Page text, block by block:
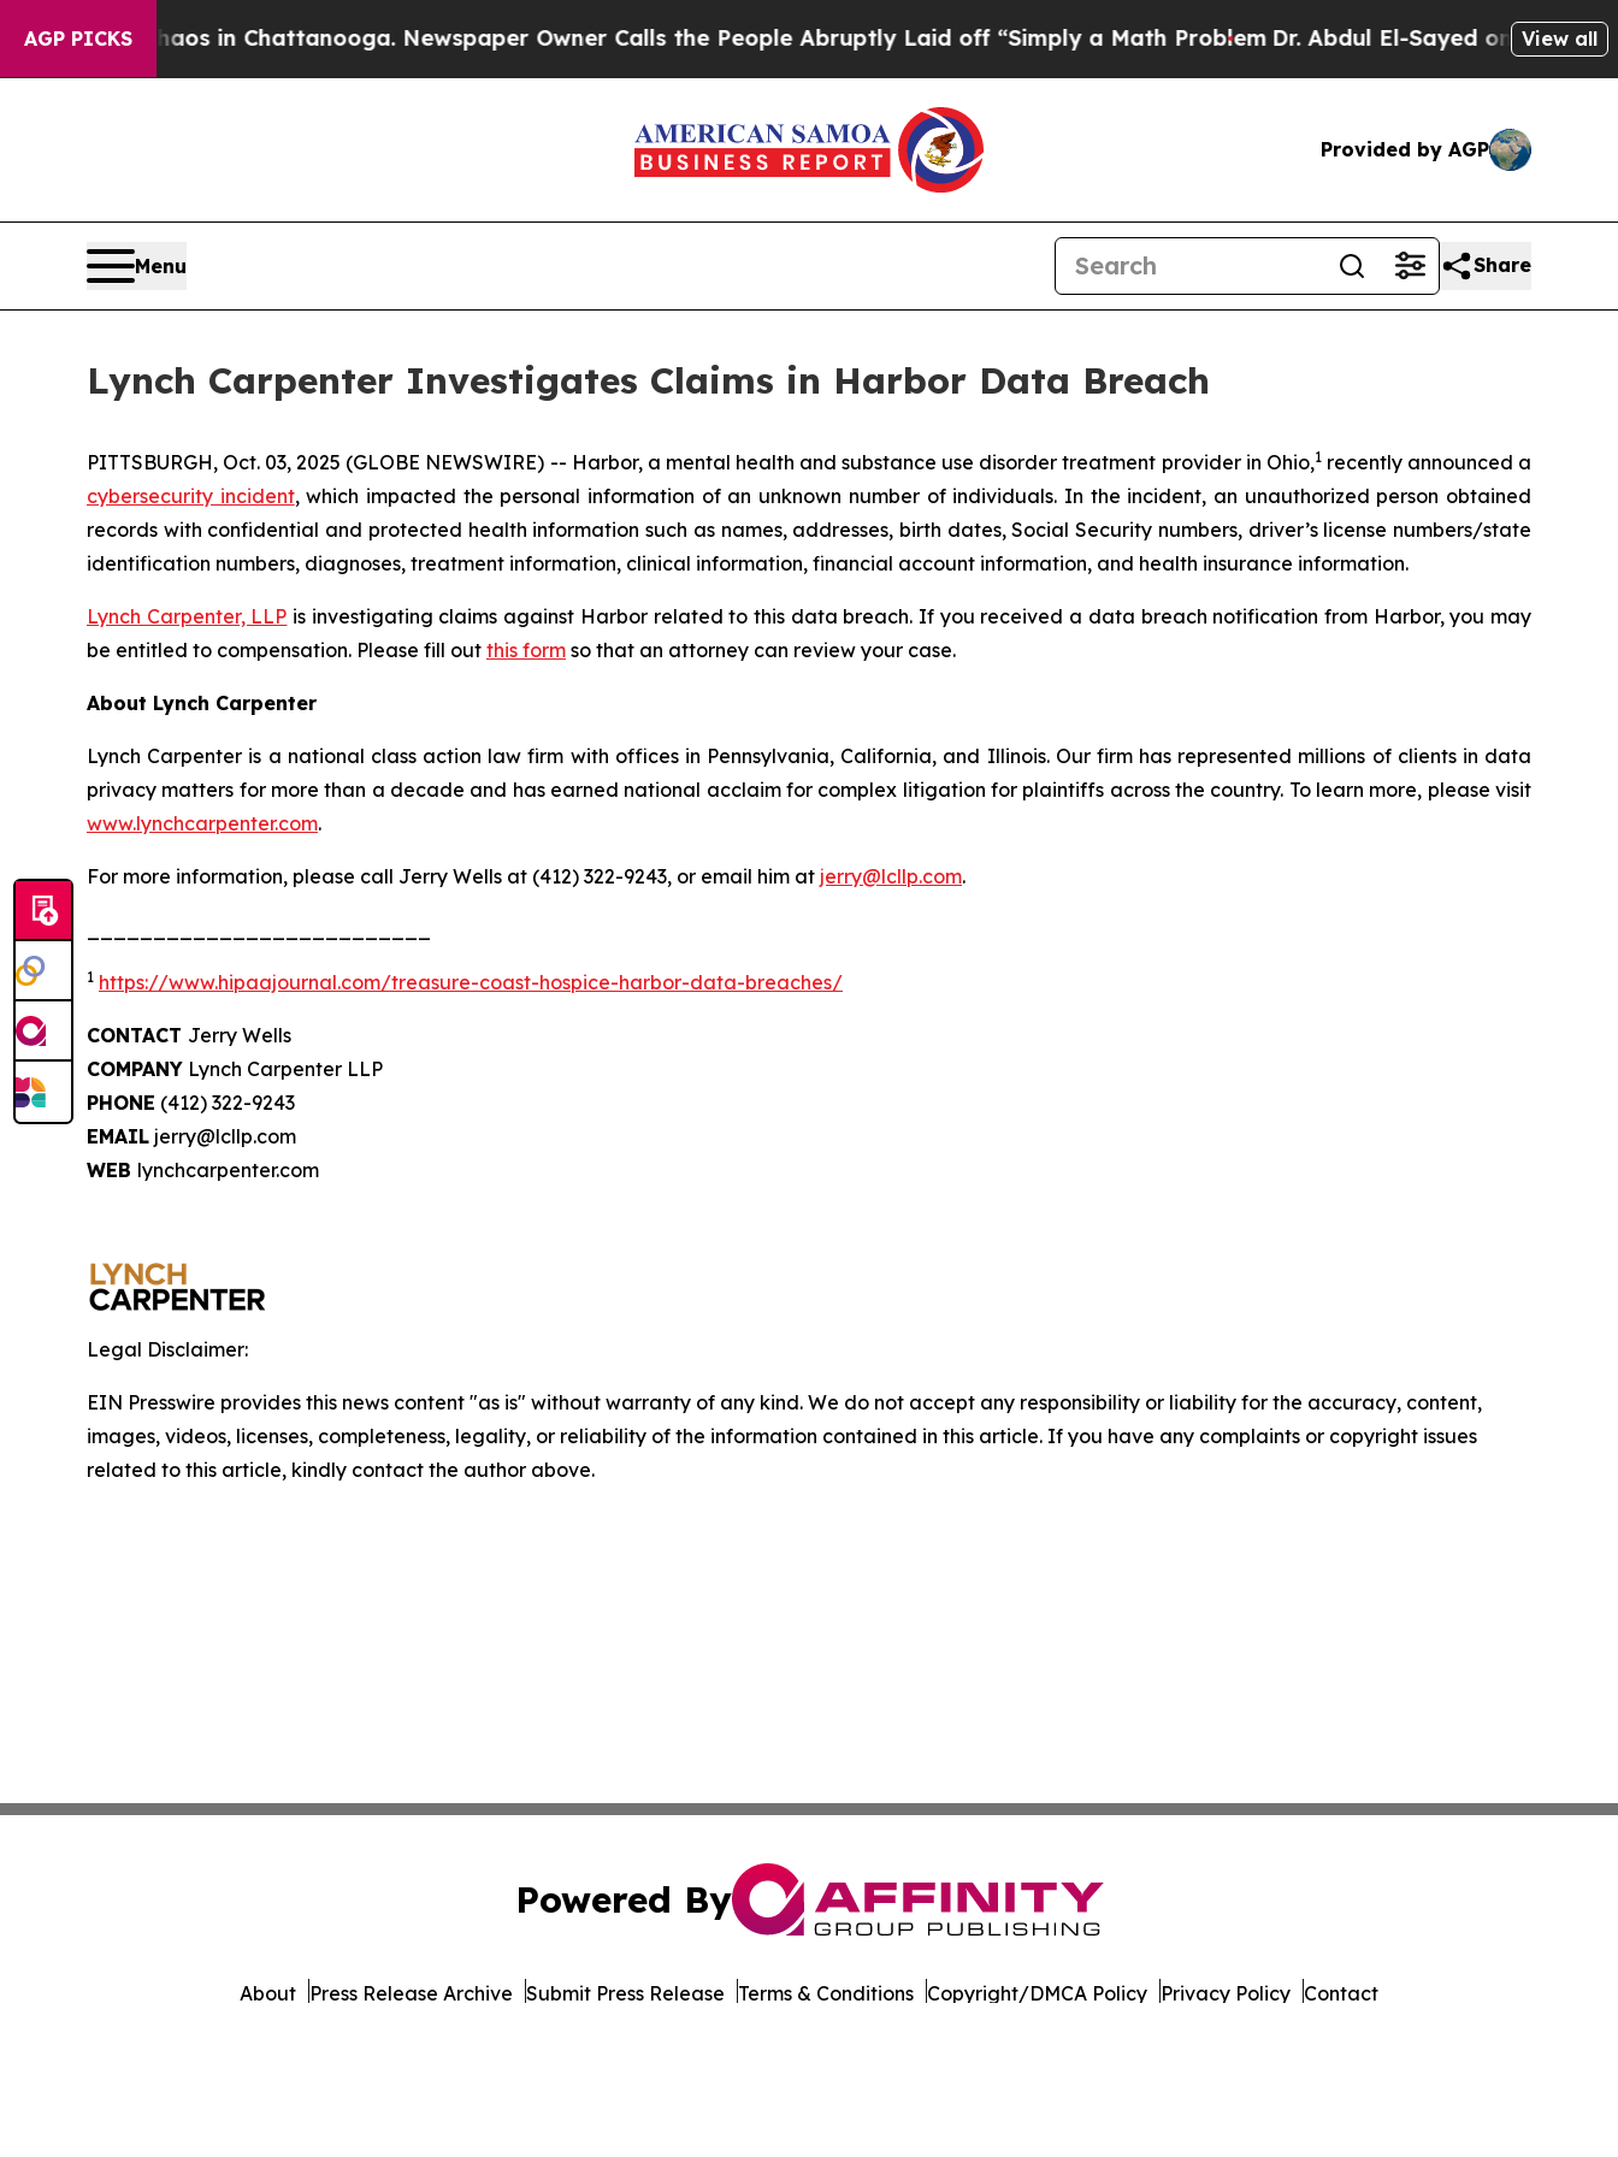
AGP PICKSChaos in Chattanooga. Newspaper Owner Calls the People Abruptly Laid off “Simply a Math ProblemDr. Abdul El-Sayed on HistoricView all
Provided by AGP
Menu Share
Lynch Carpenter Investigates Claims in Harbor Data Breach
PITTSBURGH, Oct. 03, 2025 (GLOBE NEWSWIRE) -- Harbor, a mental health and substance use disorder treatment provider in Ohio,1recently announced a
cybersecurity incident, which impacted the personal information of an unknown number of individuals. In the incident, an unauthorized person obtained
records with confidential and protected health information such as names, addresses, birth dates, Social Security numbers, driver’s license numbers/state
identification numbers, diagnoses, treatment information, clinical information, financial account information, and health insurance information.
Lynch Carpenter, LLP is investigating claims against Harbor related to this data breach. If you received a data breach notification from Harbor, you may
be entitled to compensation. Please fill out this form so that an attorney can review your case.
About Lynch Carpenter
Lynch Carpenter is a national class action law firm with offices in Pennsylvania, California, and Illinois. Our firm has represented millions of clients in data
privacy matters for more than a decade and has earned national acclaim for complex litigation for plaintiffs across the country. To learn more, please visit
www.lynchcarpenter.com.
For more information, please call Jerry Wells at (412) 322-9243, or email him at jerry@lcllp.com.
1 https://www.hipaajournal.com/treasure-coast-hospice-harbor-data-breaches/
CONTACT Jerry Wells
COMPANY Lynch Carpenter LLP
PHONE (412) 322-9243
EMAIL jerry@lcllp.com
WEB lynchcarpenter.com
Legal Disclaimer:
EIN Presswire provides this news content "as is" without warranty of any kind. We do not accept any responsibility or liability for the accuracy, content,
images, videos, licenses, completeness, legality, or reliability of the information contained in this article. If you have any complaints or copyright issues
related to this article, kindly contact the author above.
Powered By
About Press Release Archive Submit Press Release Terms & Conditions Copyright/DMCA Policy Privacy Policy Contact